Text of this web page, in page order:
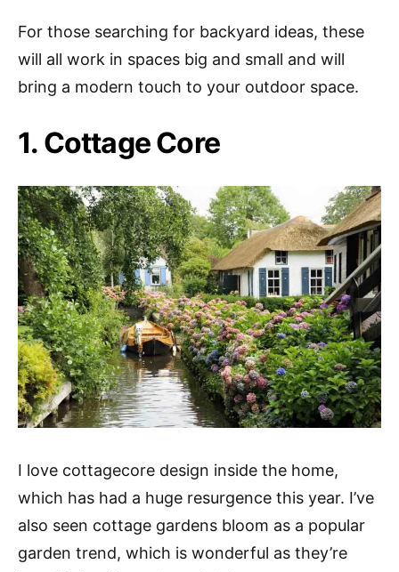
For those searching for backyard ideas, these
will all work in spaces big and small and will
bring a modern touch to your outdoor space.
1. Cottage Core
I love cottagecore design inside the home,
which has had a huge resurgence this year. I’ve
also seen cottage gardens bloom as a popular
garden trend, which is wonderful as they’re